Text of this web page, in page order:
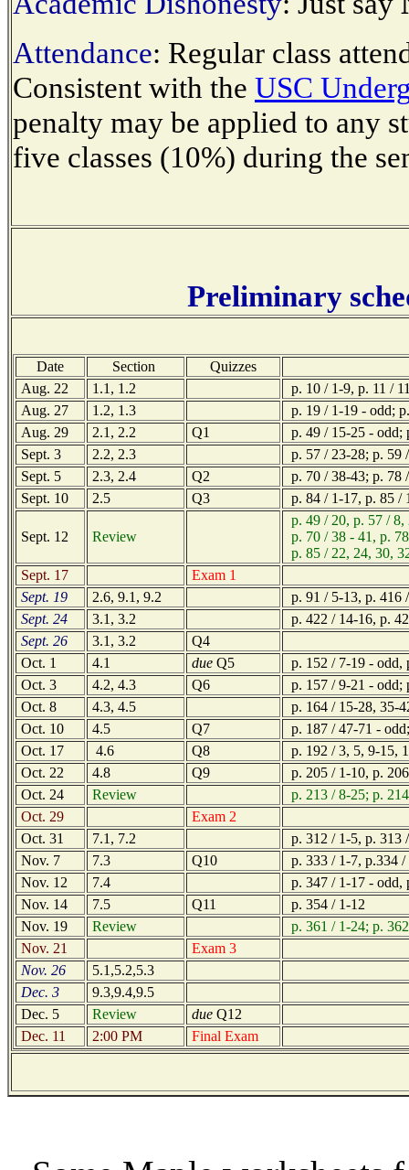
Attendance: Regular class
Consistent with the USC
penalty may be applied to any
five classes (10%) during the
Preliminary
Date Section
Quizzes
Aug. 22
1.1, 1.2
p. 10 / 1-9, p. 11 /
Aug. 27
1.2, 1.3
p. 19 / 1-19 - odd;
Aug. 29
2.1, 2.2 Q1
p. 49 / 15-25 - odd;
Sept. 3
2.2, 2.3
p. 57 / 23-28; p. 59
Sept. 5
2.3, 2.4 Q2
p. 70 / 38-43; p. 78
Sept. 10
2.5 Q3 p. 84 / 1-17, p. 85 /
Sept. 12 Review
p. 49 / 20, p. 57 /
p. 70 / 38 - 41, p.
p. 85 / 22, 24, 30,
Sept. 17
Exam 1
Sept. 19
2.6, 9.1, 9.2
p. 91 / 5-13, p. 416
Sept. 24
3.1, 3.2
p. 422 / 14-16, p.
Sept. 26
3.1, 3.2
Q4
Oct. 1
4.1 due Q5
p. 152 / 7-19 - odd,
Oct. 3
4.2, 4.3 Q6
p. 157 / 9-21 - odd;
Oct. 8
4.3, 4.5
p. 164 / 15-28, 35-
Oct. 10
4.5 Q7
p. 187 / 47-71 - odd;
Oct. 17
4.6 Q8
p. 192 / 3, 5, 9-15,
Oct. 22
4.8 Q9
p. 205 / 1-10, p.
Oct. 24
Review
p. 213 / 8-25; p.
Oct. 29
Exam 2
Oct. 31
7.1, 7.2
p. 312 / 1-5, p. 313
Nov. 7
7.3 Q10
p. 333 / 1-7, p.334
Nov. 12
7.4
p. 347 / 1-17 - odd,
Nov. 14
7.5 Q11
p. 354 / 1-12
Nov. 19
Review
p. 361 / 1-24; p.
Nov. 21
Exam 3
Nov. 26
5.1,5.2,5.3
Dec. 3
9.3,9.4,9.5
Dec. 5
Review due Q12
Dec. 11
2:00 PM Final Exam